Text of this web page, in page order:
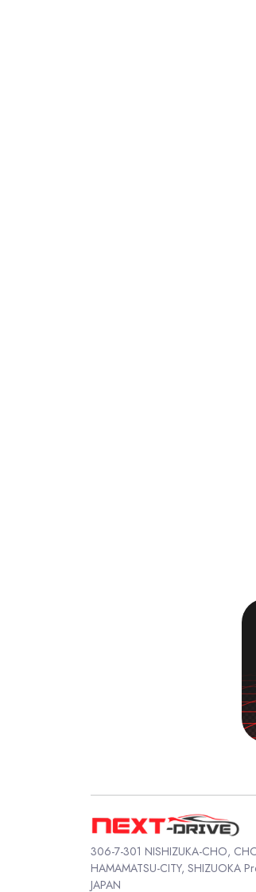
306-7-301 NISHIZUKA-CHO,
HAMAMATSU-CITY, SHIZUOKA
JAPAN